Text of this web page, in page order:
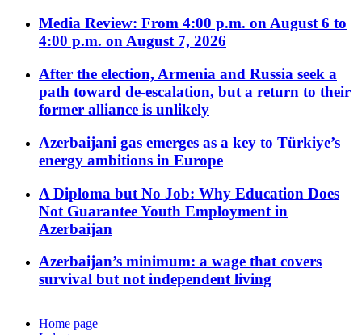
Media Review: From 4:00 p.m. on August 6 to
4:00 p.m. on August 7, 2026
After the election, Armenia and Russia seek a
path toward de-escalation, but a return to their
former alliance is unlikely
Azerbaijani gas emerges as a key to Türkiye’s
energy ambitions in Europe
A Diploma but No Job: Why Education Does
Not Guarantee Youth Employment in
Azerbaijan
Azerbaijan’s minimum: a wage that covers
survival but not independent living
Home page